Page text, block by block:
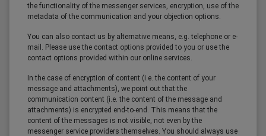
the functionality of the messenger services, encryption, use of the
metadata of the communication and your objection options.
You can also contact us by alternative means, e.g. telephone or e-
mail. Please use the contact options provided to you or use the
contact options provided within our online services.
In the case of encryption of content (i.e. the content of your
message and attachments), we point out that the
communication content (i.e. the content of the message and
attachments) is encrypted end-to-end. This means that the
content of the messages is not visible, not even by the
messenger service providers themselves. You should always use